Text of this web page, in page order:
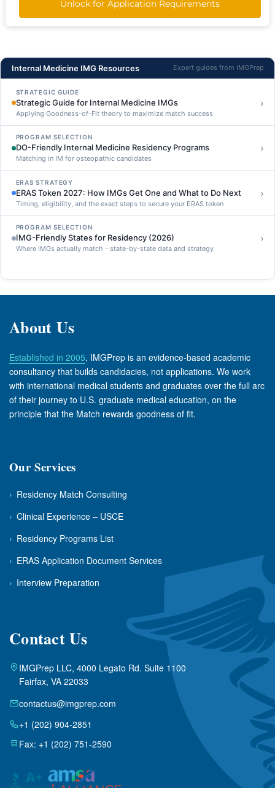
Unlock for Application Requirements
Internal Medicine IMG Resources Expert guides from IMGPrep
STRATEGIC GUIDE
Strategic Guide for Internal Medicine IMGs
Applying Goodness-of-Fit theory to maximize match success
›
PROGRAM SELECTION
DO-Friendly Internal Medicine Residency Programs
Matching in IM for osteopathic candidates
›
ERAS STRATEGY
ERAS Token 2027: How IMGs Get One and What to Do Next
Timing, eligibility, and the exact steps to secure your ERAS token
›
PROGRAM SELECTION
IMG-Friendly States for Residency (2026)
Where IMGs actually match - state-by-state data and strategy
›
About Us
Established in 2005, IMGPrep is an evidence-based academic
consultancy that builds candidacies, not applications. We work
with international medical students and graduates over the full arc
of their journey to U.S. graduate medical education, on the
principle that the Match rewards goodness of fit.
Our Services
› Residency Match Consulting
› Clinical Experience – USCE
› Residency Programs List
› ERAS Application Document Services
› Interview Preparation
Contact Us
IMGPrep LLC, 4000 Legato Rd. Suite 1100
Fairfax, VA 22033
contactus@imgprep.com
+1 (202) 904-2851
Fax: +1 (202) 751-2590